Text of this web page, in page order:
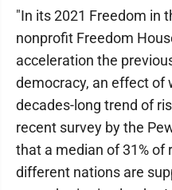
"In its 2021 Freedom in
nonprofit Freedom
acceleration the
democracy, an effect of
decades-long trend of
recent survey by the
that a median of 31% of
different nations are